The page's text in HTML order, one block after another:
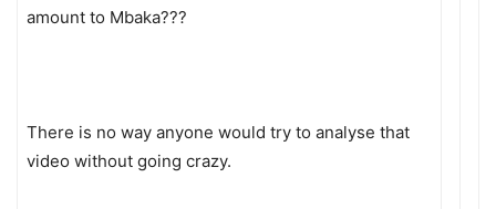
amount to Mbaka???
There is no way anyone would try to analyse that
video without going crazy.